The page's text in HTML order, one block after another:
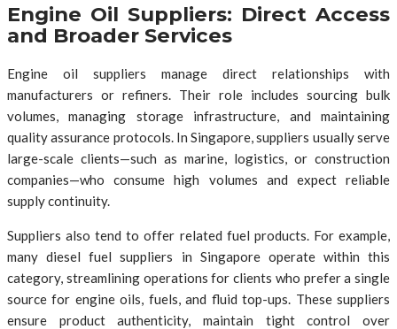
Engine Oil Suppliers: Direct Access
and Broader Services
Engine oil suppliers manage direct relationships with
manufacturers or refiners. Their role includes sourcing bulk
volumes, managing storage infrastructure, and maintaining
quality assurance protocols. In Singapore, suppliers usually serve
large-scale clients—such as marine, logistics, or construction
companies—who consume high volumes and expect reliable
supply continuity.
Suppliers also tend to offer related fuel products. For example,
many diesel fuel suppliers in Singapore operate within this
category, streamlining operations for clients who prefer a single
source for engine oils, fuels, and fluid top-ups. These suppliers
ensure product authenticity, maintain tight control over